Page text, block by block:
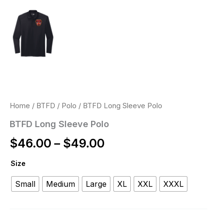
Home / BTFD / Polo / BTFD Long Sleeve Polo
BTFD Long Sleeve Polo
$46.00 – $49.00
Size
Small Medium Large XL XXL XXXL